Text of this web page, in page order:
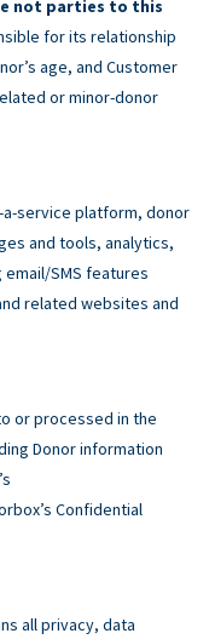
not parties to this
for its relationship
age, and Customer
or minor-donor
a-service platform, donor
and tools, analytics,
SMS features
related websites and
or processed in the
Donor information
Confidential
all privacy, data